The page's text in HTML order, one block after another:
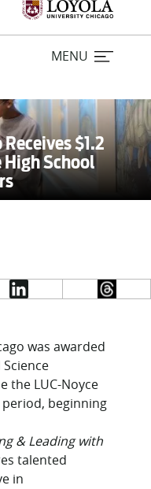
MENU
$1.2
School
was awarded
the LUC-Noyce
beginning
& Leading with
talented
in